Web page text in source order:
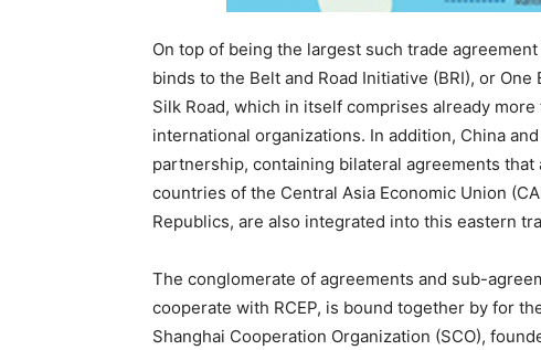
On top of being the largest such trade
binds to the Belt and Road Initiative (BRI), or
Silk Road, which in itself comprises already
international organizations. In addition, China
partnership, containing bilateral agreements
countries of the Central Asia Economic Union
Republics, are also integrated into this eastern
The conglomerate of agreements and sub-
cooperate with RCEP, is bound together by for
Shanghai Cooperation Organization (SCO),